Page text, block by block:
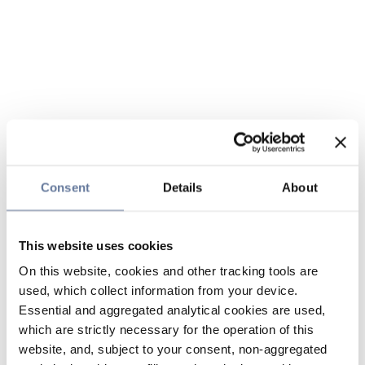
Consent Details About
This website uses cookies
On this website, cookies and other tracking tools are
used, which collect information from your device.
Essential and aggregated analytical cookies are used,
which are strictly necessary for the operation of this
website, and, subject to your consent, non-aggregated